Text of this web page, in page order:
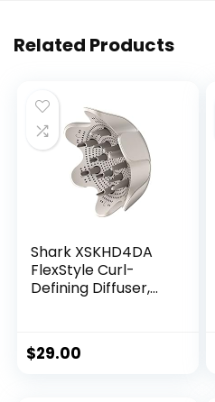
Related Products
Shark XSKHD4DA
FlexStyle Curl-
Defining Diffuser,
Blow Dryers, Styling
Tool for Wavy,
$29.00